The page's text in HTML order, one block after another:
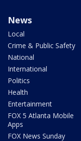
News
Local
Crime & Public Safety
National
International
Politics
Health
Entertainment
FOX 5 Atlanta Mobile
Apps
FOX News Sunday